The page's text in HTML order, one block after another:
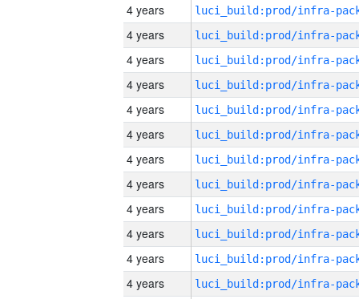
4 years
4 years
4 years
4 years
4 years
4 years
4 years
4 years
4 years
4 years
4 years
4 years